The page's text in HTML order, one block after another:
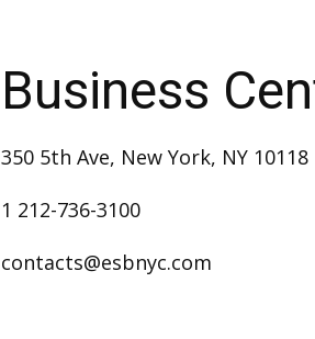
Business
350 5th Ave, New York, NY 10118
1 212-736-3100
contacts@esbnyc.com